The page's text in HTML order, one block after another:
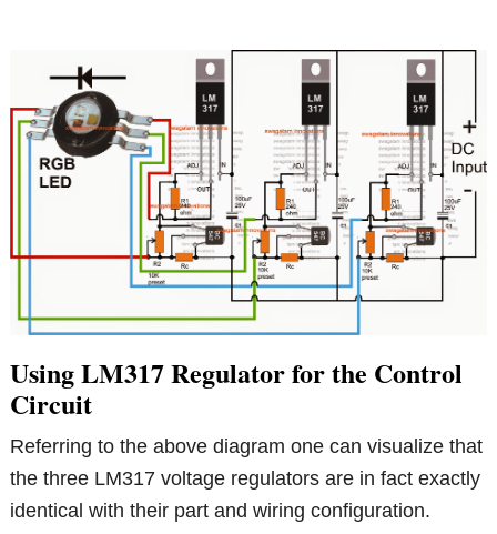
Using LM317 Regulator for the Control
Circuit
Referring to the above diagram one can visualize that
the three LM317 voltage regulators are in fact exactly
identical with their part and wiring configuration.